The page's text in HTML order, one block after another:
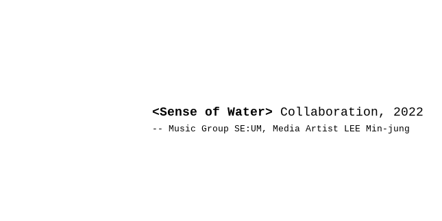
<Sense of Water> Collaboration, 2022
-- Music Group SE:UM, Media Artist LEE Min-jung